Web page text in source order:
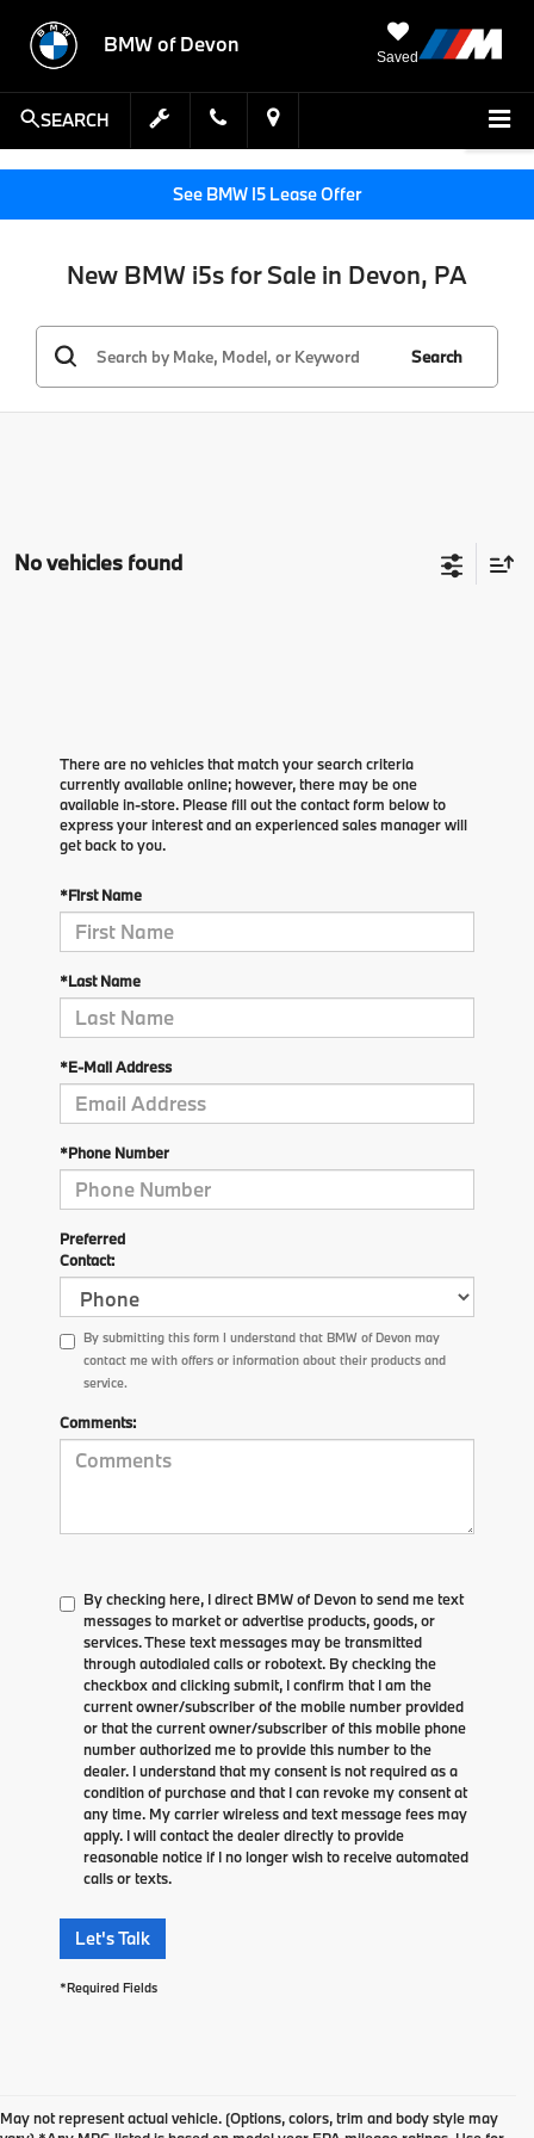
BMW of Devon
Saved
SEARCH
See BMW I5 Lease Offer
New BMW i5s for Sale in Devon, PA
Search
No vehicles found
There are no vehicles that match your search criteria
currently available online; however, there may be one
available in-store. Please fill out the contact form below to
express your interest and an experienced sales manager will
get back to you.
*First Name
*Last Name
*E-Mail Address
*Phone Number
Preferred
Contact:
By submitting this form I understand that BMW of Devon may
contact me with offers or information about their products and
service.
Comments:
By checking here, I direct BMW of Devon to send me text
messages to market or advertise products, goods, or
services. These text messages may be transmitted
through autodialed calls or robotext. By checking the
checkbox and clicking submit, I confirm that I am the
current owner/subscriber of the mobile number provided
or that the current owner/subscriber of this mobile phone
number authorized me to provide this number to the
dealer. I understand that my consent is not required as a
condition of purchase and that I can revoke my consent at
any time. My carrier wireless and text message fees may
apply. I will contact the dealer directly to provide
reasonable notice if I no longer wish to receive automated
calls or texts.
Let's Talk
*Required Fields
May not represent actual vehicle. (Options, colors, trim and body style may